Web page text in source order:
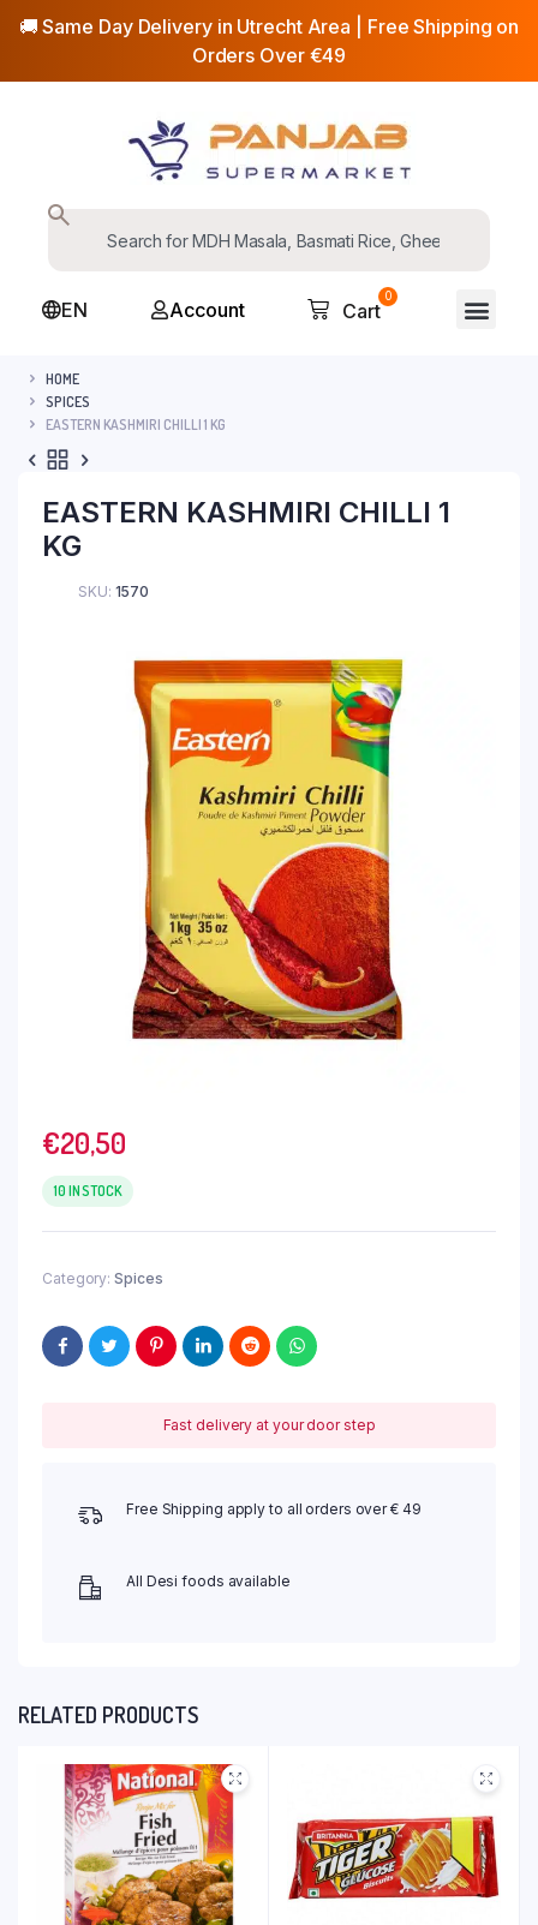
🚚 Same Day Delivery in Utrecht Area | Free Shipping on
Orders Over €49
EN Account
0
Cart
HOME
SPICES
EASTERN KASHMIRI CHILLI 1 KG
EASTERN KASHMIRI CHILLI 1
KG
SKU: 1570
€20,50
10 IN STOCK
Category: Spices
Fast delivery at your door step
Free Shipping apply to all orders over € 49
All Desi foods available
RELATED PRODUCTS